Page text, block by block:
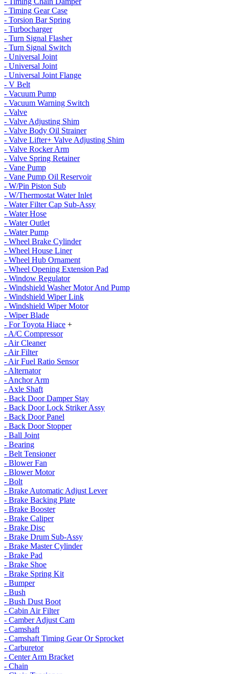
- Timing Gear Case
- Torsion Bar Spring
- Turbocharger
- Turn Signal Flasher
- Turn Signal Switch
- Universal Joint
- Universal Joint
- Universal Joint Flange
- V Belt
- Vacuum Pump
- Vacuum Warning Switch
- Valve
- Valve Adjusting Shim
- Valve Body Oil Strainer
- Valve Lifter+ Valve Adjusting Shim
- Valve Rocker Arm
- Valve Spring Retainer
- Vane Pump
- Vane Pump Oil Reservoir
- W/Pin Piston Sub
- W/Thermostat Water Inlet
- Water Filter Cap Sub-Assy
- Water Hose
- Water Outlet
- Water Pump
- Wheel Brake Cylinder
- Wheel House Liner
- Wheel Hub Ornament
- Wheel Opening Extension Pad
- Window Regulator
- Windshield Washer Motor And Pump
- Windshield Wiper Link
- Windshield Wiper Motor
- Wiper Blade
- For Toyota Hiace +
- A/C Compressor
- Air Cleaner
- Air Filter
- Air Fuel Ratio Sensor
- Alternator
- Anchor Arm
- Axle Shaft
- Back Door Damper Stay
- Back Door Lock Striker Assy
- Back Door Panel
- Back Door Stopper
- Ball Joint
- Bearing
- Belt Tensioner
- Blower Fan
- Blower Motor
- Bolt
- Brake Automatic Adjust Lever
- Brake Backing Plate
- Brake Booster
- Brake Caliper
- Brake Disc
- Brake Drum Sub-Assy
- Brake Master Cylinder
- Brake Pad
- Brake Shoe
- Brake Spring Kit
- Bumper
- Bush
- Bush Dust Boot
- Cabin Air Filter
- Camber Adjust Cam
- Camshaft
- Camshaft Timing Gear Or Sprocket
- Carburetor
- Center Arm Bracket
- Chain